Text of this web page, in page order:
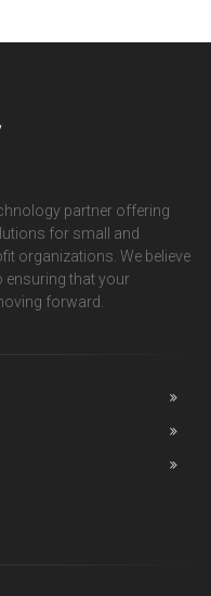
partner offering
for small and
organizations. We believe
ensuring that your
forward.